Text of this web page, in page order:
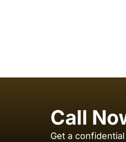
Call
Get a